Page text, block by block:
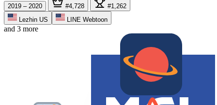
2019 – 2020 #4,728
#1,262
Lezhin US
LINE Webtoon
and 3 more